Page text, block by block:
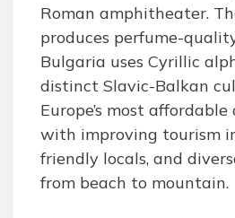
Roman amphitheater.
produces perfume-
Bulgaria uses Cyrillic
distinct Slavic-Balkan
Europe’s most
with improving tourism
friendly locals, and
from beach to mountain.